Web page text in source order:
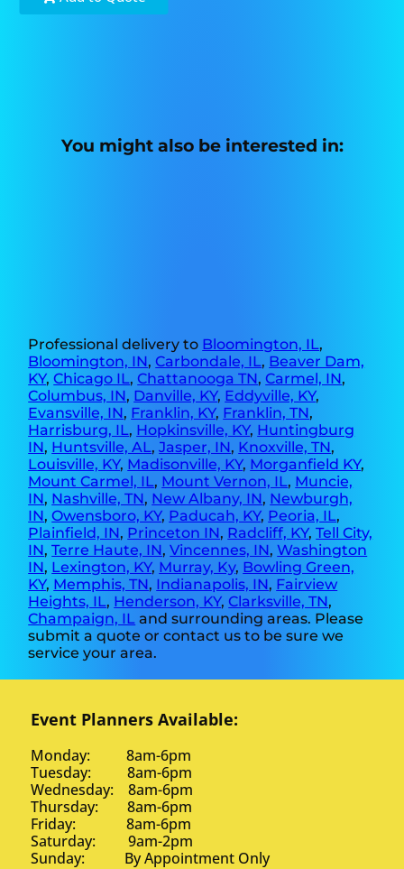
You might also be interested in:
Professional delivery to Bloomington, IL,
Bloomington, IN,Carbondale, IL, Beaver Dam,
KY,Chicago IL,Chattanooga TN,Carmel, IN,
Columbus, IN, Danville, KY, Eddyville, KY,
Evansville, IN, Franklin, KY, Franklin, TN,
Harrisburg, IL, Hopkinsville, KY, Huntingburg
IN, Huntsville, AL,Jasper, IN, Knoxville, TN,
Louisville, KY, Madisonville, KY, Morganfield KY,
Mount Carmel, IL, Mount Vernon, IL, Muncie,
IN, Nashville, TN, New Albany, IN, Newburgh,
IN,Owensboro, KY, Paducah, KY, Peoria, IL,
Plainfield, IN, Princeton IN, Radcliff, KY,Tell City,
IN,Terre Haute, IN,Vincennes, IN,Washington
IN, Lexington, KY, Murray, Ky, Bowling Green,
KY, Memphis, TN, Indianapolis, IN, Fairview
Heights, IL, Henderson, KY,Clarksville, TN,
Champaign, IL and surrounding areas. Please
submit a quote or contact us to be sure we
service your area.
Event Planners Available:
Monday: 8am-6pm
Tuesday: 8am-6pm
Wednesday: 8am-6pm
Thursday: 8am-6pm
Friday: 8am-6pm
Saturday: 9am-2pm
Sunday: By Appointment Only